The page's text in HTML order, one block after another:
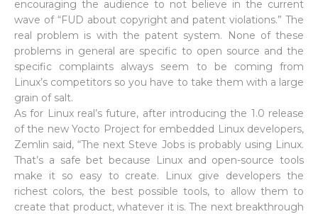
encouraging the audience to not believe in the current
wave of “FUD about copyright and patent violations.” The
real problem is with the patent system. None of these
problems in general are specific to open source and the
specific complaints always seem to be coming from
Linux’s competitors so you have to take them with a large
grain of salt.
As for Linux real’s future, after introducing the 1.0 release
of the new Yocto Project for embedded Linux developers,
Zemlin said, “The next Steve Jobs is probably using Linux.
That’s a safe bet because Linux and open-source tools
make it so easy to create. Linux give developers the
richest colors, the best possible tools, to allow them to
create that product, whatever it is. The next breakthrough